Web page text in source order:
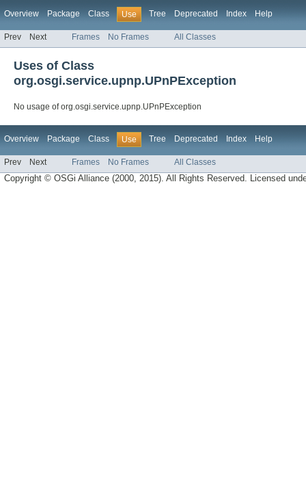
Overview Package Class Use Tree Deprecated Index Help
Prev Next Frames No Frames All Classes
Uses of Class
org.osgi.service.upnp.UPnPException
No usage of org.osgi.service.upnp.UPnPException
Overview Package Class Use Tree Deprecated Index Help
Prev Next Frames No Frames All Classes
Copyright © OSGi Alliance (2000, 2015). All Rights Reserved. Licensed